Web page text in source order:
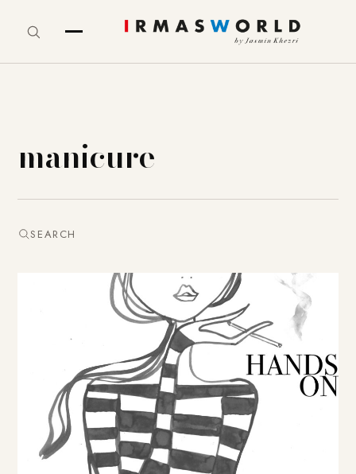
manicure
SEARCH